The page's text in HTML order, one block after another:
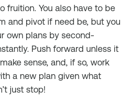
fruition. You also have to be
and pivot if need be, but you
own plans by second-
Push forward unless it
sense, and, if so, work
a new plan given what
just stop!